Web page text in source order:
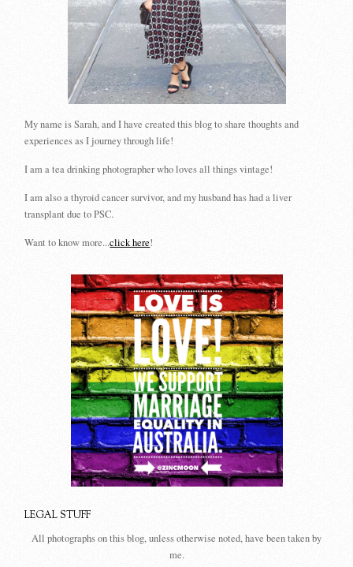
My name is Sarah, and I have created this blog to share thoughts and
experiences as I journey through life!
I am a tea drinking photographer who loves all things vintage!
I am also a thyroid cancer survivor, and my husband has had a liver
transplant due to PSC.
Want to know more...click here!
LEGAL STUFF
All photographs on this blog, unless otherwise noted, have been taken by
me.